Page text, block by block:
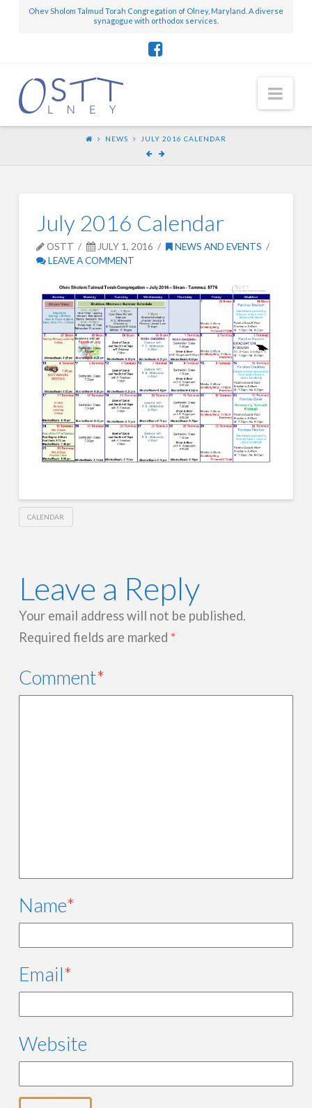
Ohev Sholom Talmud Torah Congregation of Olney, Maryland. A diverse
synagogue with orthodox services.
NEWS JULY 2016 CALENDAR
July 2016 Calendar
OSTT JULY 1, 2016
NEWS AND EVENTS
LEAVE A COMMENT
CALENDAR
Leave a Reply
Your email address will not be published.
Required fields are marked *
Comment*
Name*
Email*
Website